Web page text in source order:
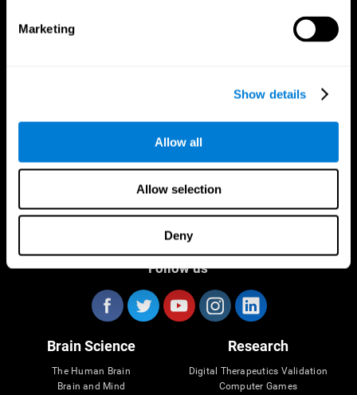
Marketing
Show details
Allow all
Allow selection
Deny
Follow us
Brain Science
The Human Brain
Brain and Mind
Research
Digital Therapeutics Validation
Computer Games